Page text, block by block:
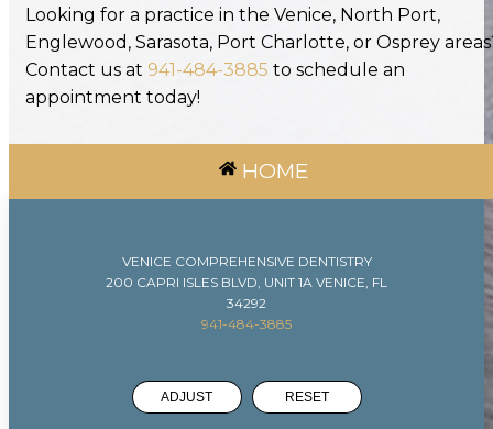
Looking for a practice in the Venice, North Port,
Englewood, Sarasota, Port Charlotte, or Osprey
Contact us at 941-484-3885 to schedule an
appointment today!
HOME
VENICE COMPREHENSIVE DENTISTRY
200 CAPRI ISLES BLVD, UNIT 1A VENICE, FL
34292
941-484-3885
ADJUST RESET